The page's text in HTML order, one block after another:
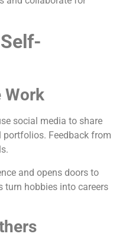
Work
social media to share
Feedback from
and opens doors to
turn hobbies into careers